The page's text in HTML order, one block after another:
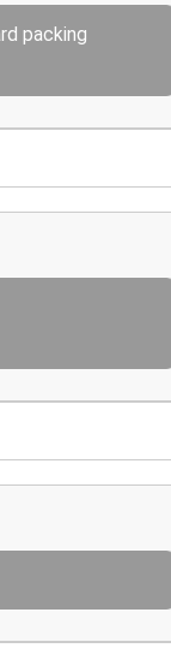
packing